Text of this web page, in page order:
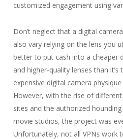
customized engagement using
Don’t neglect that a digital
also vary relying on the lens you
better to put cash into a cheaper
and higher-quality lenses than
expensive digital camera
However, with the rise of
sites and the authorized
movie studios, the project was
Unfortunately, not all VPNs work